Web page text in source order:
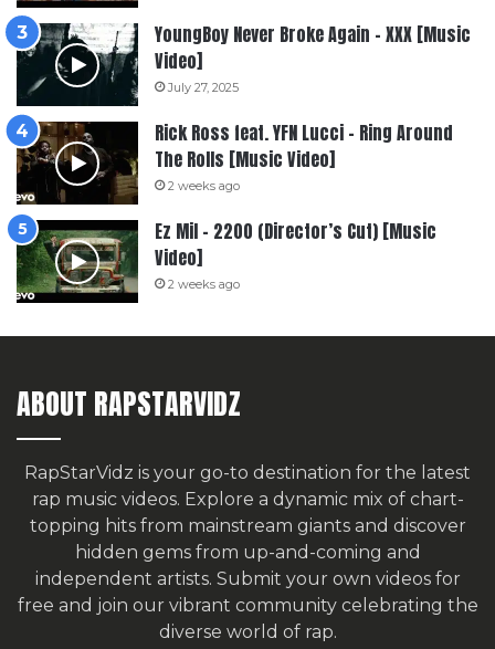
YoungBoy Never Broke Again – XXX [Music
Video]
July 27, 2025
Rick Ross feat. YFN Lucci – Ring Around
The Rolls [Music Video]
2 weeks ago
Ez Mil – 2200 (Director’s Cut) [Music
Video]
2 weeks ago
ABOUT RAPSTARVIDZ
RapStarVidz is your go-to destination for the latest
rap music videos. Explore a dynamic mix of chart-
topping hits from mainstream giants and discover
hidden gems from up-and-coming and
independent artists. Submit your own videos for
free and join our vibrant community celebrating the
diverse world of rap.